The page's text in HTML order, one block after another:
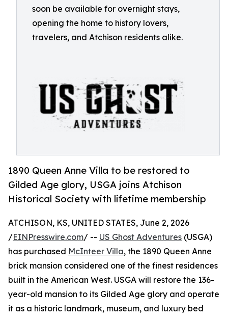
soon be available for overnight stays,
opening the home to history lovers,
travelers, and Atchison residents alike.
1890 Queen Anne Villa to be restored to
Gilded Age glory, USGA joins Atchison
Historical Society with lifetime membership
ATCHISON, KS, UNITED STATES, June 2, 2026
/EINPresswire.com/ -- US Ghost Adventures (USGA)
has purchased McInteer Villa, the 1890 Queen Anne
brick mansion considered one of the finest residences
built in the American West. USGA will restore the 136-
year-old mansion to its Gilded Age glory and operate
it as a historic landmark, museum, and luxury bed